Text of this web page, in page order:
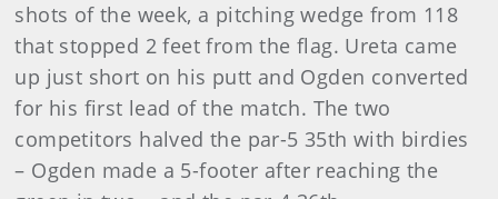
shots of the week, a pitching wedge from 118
that stopped 2 feet from the flag. Ureta came
up just short on his putt and Ogden converted
for his first lead of the match. The two
competitors halved the par-5 35th with birdies
– Ogden made a 5-footer after reaching the